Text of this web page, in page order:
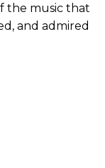
the music that
and admired